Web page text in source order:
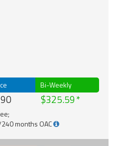
Bi-Weekly
$325.59
months OAC